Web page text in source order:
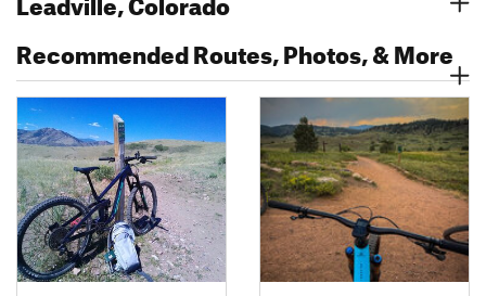
Recommended Routes, Photos, & More